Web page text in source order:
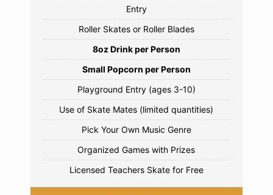
Entry
Roller Skates or Roller Blades
8oz Drink per Person
Small Popcorn per Person
Playground Entry (ages 3-10)
Use of Skate Mates (limited quantities)
Pick Your Own Music Genre
Organized Games with Prizes
Licensed Teachers Skate for Free